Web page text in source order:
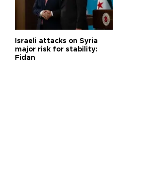
Israeli attacks on Syria
major risk for stability:
Fidan